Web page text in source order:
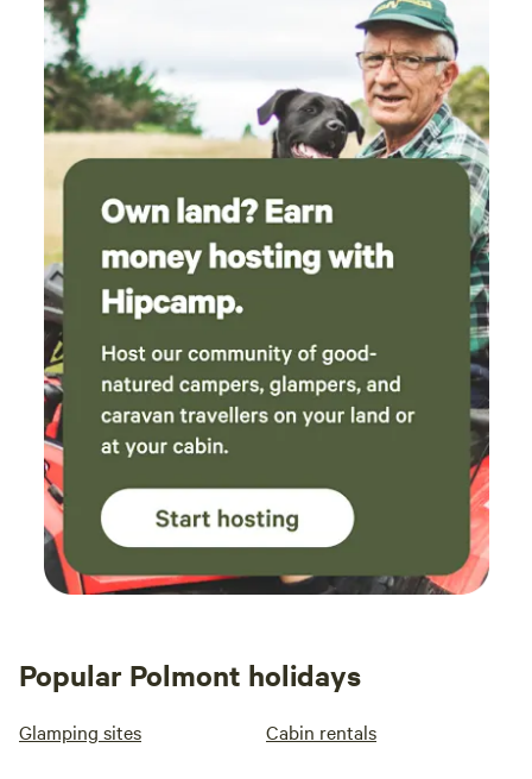
Popular Polmont holidays
Glamping sites Cabin rentals